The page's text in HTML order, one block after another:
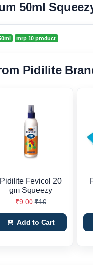
50ml
mrp 10 product
Pidilite
Pidilite Fevicol 20
gm Squeezy
₹9.00 ₹10
Add to Cart